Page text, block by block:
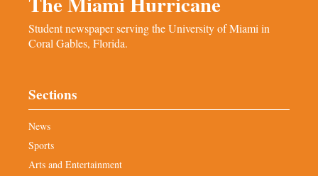
Student newspaper serving the University of Miami in
Coral Gables, Florida.
Sections
News
Sports
Arts and Entertainment